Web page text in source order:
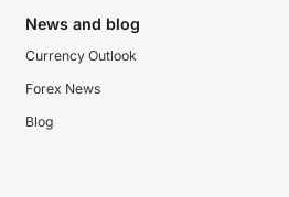
News and blog
Currency Outlook
Forex News
Blog